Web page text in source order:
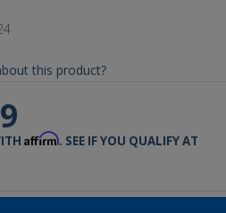
this product?
Affirm. SEE IF YOU QUALIFY AT